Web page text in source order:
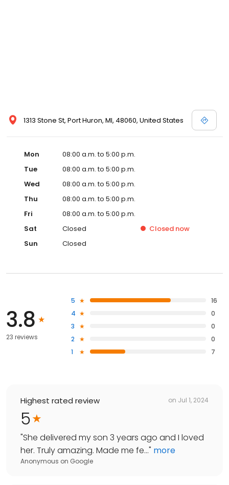
1313 Stone St, Port Huron, MI, 48060, United States
Mon
08:00 a.m. to 5:00 p.m.
Tue
08:00 a.m. to 5:00 p.m.
Wed
08:00 a.m. to 5:00 p.m.
Thu
08:00 a.m. to 5:00 p.m.
Fri
08:00 a.m. to 5:00 p.m.
Sat
Closed Closed now
Sun
Closed
3.8
23 reviews
5
16
4
0
3
0
2
0
1
7
Highest rated review on Jul 1, 2024
5
"She delivered my son 3 years ago and I loved
her. Truly amazing. Made me fe..." more
Anonymous on Google